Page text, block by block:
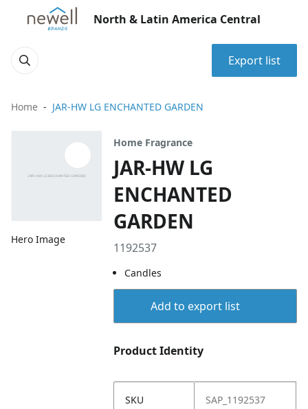
North & Latin America Central
Export list
Home JAR-HW LG ENCHANTED GARDEN
Hero Image
Home Fragrance
JAR-HW LG
ENCHANTED
GARDEN
1192537
Candles
Add to export list
Product Identity
SKU SAP_1192537